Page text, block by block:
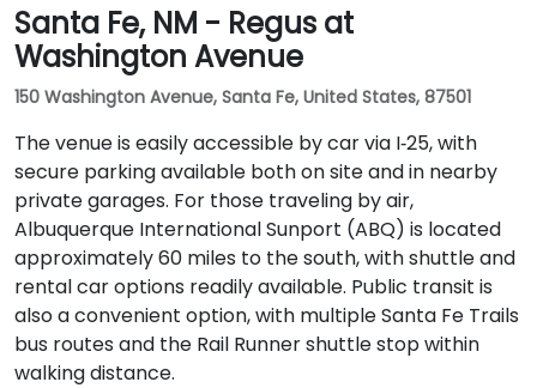
Santa Fe, NM - Regus at
Washington Avenue
150 Washington Avenue, Santa Fe, United States, 87501
The venue is easily accessible by car via I‑25, with
secure parking available both on site and in nearby
private garages. For those traveling by air,
Albuquerque International Sunport (ABQ) is located
approximately 60 miles to the south, with shuttle and
rental car options readily available. Public transit is
also a convenient option, with multiple Santa Fe Trails
bus routes and the Rail Runner shuttle stop within
walking distance.